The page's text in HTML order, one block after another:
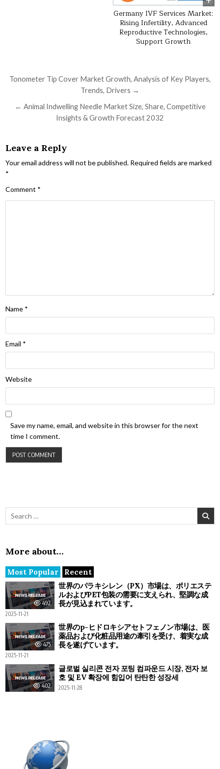
Germany IVF Services Market:
Rising Infertility, Advanced
Reproductive Technologies,
Support Growth
Post navigation
Tonometer Tip Cover Market Growth, Analysis of Key Players,
Trends, Drivers →
← Animal Indwelling Needle Market Size, Share, Competitive
Insights & Growth Forecast 2032
Leave a Reply
Your email address will not be published. Required fields are marked
*
Comment *
Name *
Email *
Website
Save my name, email, and website in this browser for the next
time I comment.
Search for:
More about…
Most Popular Recent
492
世界のパラキシレン（PX）市場は、ポリエステ
ルおよびPET包装の需要に支えられ、堅調な成
長が見込まれています。
2025-11-21
475
世界のp-ヒドロキシアセトフェノン市場は、医
薬品および化粧品用途の牽引を受け、着実な成
長を遂げています。
2025-11-21
402
글로벌 실리콘 전자 포팅 컴파운드 시장, 전자 보
호 및 EV 확장에 힘입어 탄탄한 성장세
2025-11-28